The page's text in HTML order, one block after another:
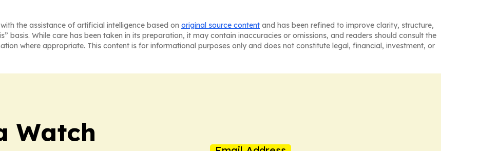
the assistance of artificial intelligence based on original source content and has been refined to improve clarity, structure,
basis. While care has been taken in its preparation, it may contain inaccuracies or omissions, and readers should consult the
where appropriate. This content is for informational purposes only and does not constitute legal, financial, investment, or
Watch